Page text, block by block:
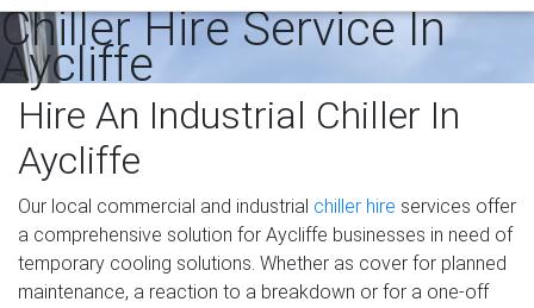
Chiller Hire Service In
Aycliffe
Hire An Industrial Chiller In
Aycliffe
Our local commercial and industrial chiller hire services offer
a comprehensive solution for Aycliffe businesses in need of
temporary cooling solutions. Whether as cover for planned
maintenance, a reaction to a breakdown or for a one-off